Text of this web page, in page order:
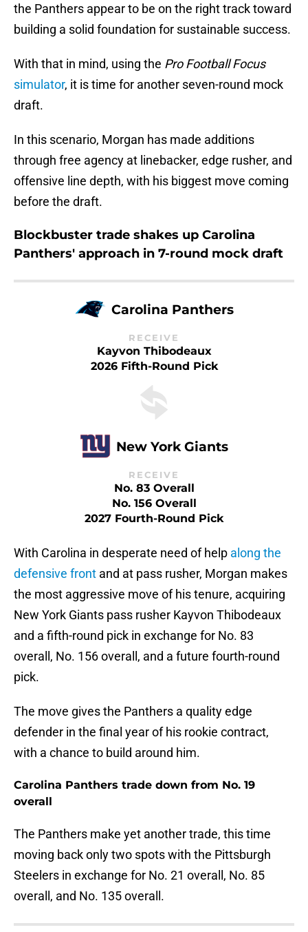
the Panthers appear to be on the right track toward
building a solid foundation for sustainable success.
With that in mind, using the Pro Football Focus
simulator, it is time for another seven-round mock
draft.
In this scenario, Morgan has made additions
through free agency at linebacker, edge rusher, and
offensive line depth, with his biggest move coming
before the draft.
Blockbuster trade shakes up Carolina
Panthers' approach in 7-round mock draft
Carolina Panthers
RECEIVE
Kayvon Thibodeaux
2026 Fifth-Round Pick
New York Giants
RECEIVE
No. 83 Overall
No. 156 Overall
2027 Fourth-Round Pick
With Carolina in desperate need of help along the
defensive front and at pass rusher, Morgan makes
the most aggressive move of his tenure, acquiring
New York Giants pass rusher Kayvon Thibodeaux
and a fifth-round pick in exchange for No. 83
overall, No. 156 overall, and a future fourth-round
pick.
The move gives the Panthers a quality edge
defender in the final year of his rookie contract,
with a chance to build around him.
Carolina Panthers trade down from No. 19
overall
The Panthers make yet another trade, this time
moving back only two spots with the Pittsburgh
Steelers in exchange for No. 21 overall, No. 85
overall, and No. 135 overall.